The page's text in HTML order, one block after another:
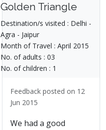
Golden Triangle
Destination/s visited : Delhi -
Agra - Jaipur
Month of Travel : April 2015
No. of adults : 03
No. of children : 1
Feedback posted on 12
Jun 2015
We had a good